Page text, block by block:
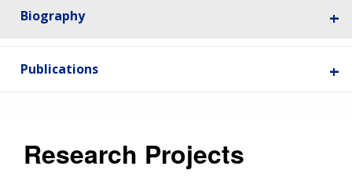
Biography
Publications
Research Projects